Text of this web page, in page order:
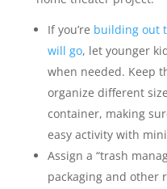
If you’re building out
will go, let younger
when needed. Keep
organize different
container, making
easy activity with
Assign a “trash
packaging and other